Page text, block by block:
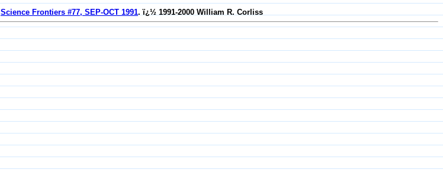
Science Frontiers #77, SEP-OCT 1991. ï¿½ 1991-2000 William R. Corliss